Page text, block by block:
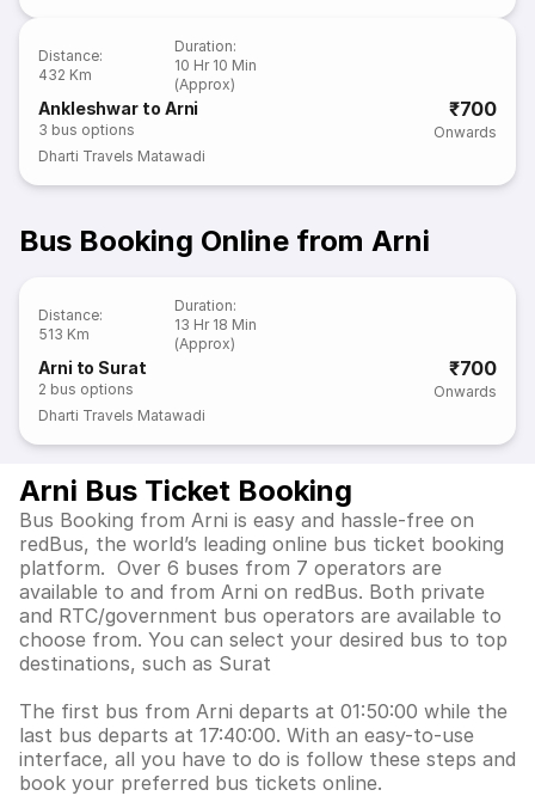
Distance:
432 Km
Duration:
10 Hr 10 Min
(Approx)
Ankleshwar to Arni
3 bus options
₹700
Onwards
Dharti Travels Matawadi
Bus Booking Online from Arni
Distance:
513 Km
Duration:
13 Hr 18 Min
(Approx)
Arni to Surat
2 bus options
₹700
Onwards
Dharti Travels Matawadi
Arni Bus Ticket Booking
Bus Booking from Arni is easy and hassle-free on
redBus, the world’s leading online bus ticket booking
platform. Over 6 buses from 7 operators are
available to and from Arni on redBus. Both private
and RTC/government bus operators are available to
choose from. You can select your desired bus to top
destinations, such as Surat
The first bus from Arni departs at 01:50:00 while the
last bus departs at 17:40:00. With an easy-to-use
interface, all you have to do is follow these steps and
book your preferred bus tickets online.